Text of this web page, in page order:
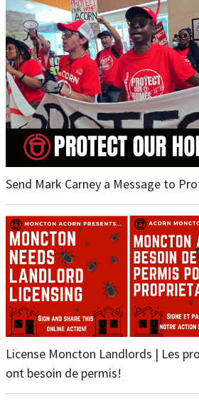
Send Mark Carney a Message to
License Moncton Landlords | Les
ont besoin de permis!